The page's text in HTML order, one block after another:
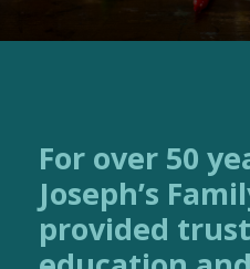
For over 50 years, St
Joseph’s
provided